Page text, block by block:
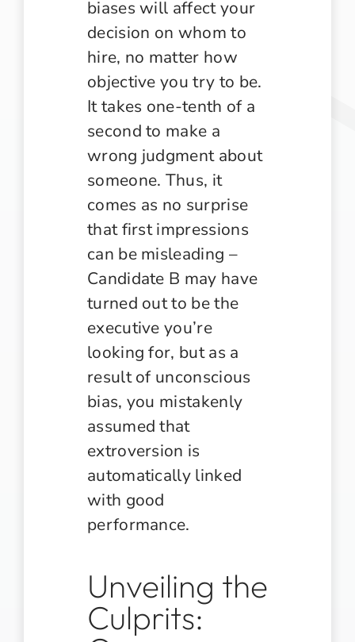
biases will affect your
decision on whom to
hire, no matter how
objective you try to be.
It takes one-tenth of a
second to make a
wrong judgment about
someone. Thus, it
comes as no surprise
that first impressions
can be misleading –
Candidate B may have
turned out to be the
executive you’re
looking for, but as a
result of unconscious
bias, you mistakenly
assumed that
extroversion is
automatically linked
with good
performance.
Unveiling the
Culprits: